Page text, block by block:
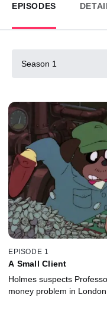
EPISODES
Season 1
EPISODE 1
A Small Client
Holmes suspects
money problem in London.